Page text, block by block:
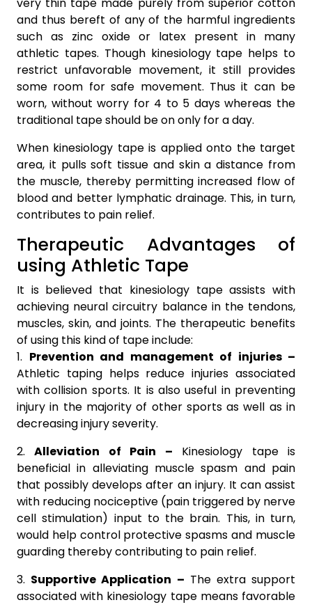
and thus bereft of any of the harmful ingredients
such as zinc oxide or latex present in many
athletic tapes. Though kinesiology tape helps to
restrict unfavorable movement, it still provides
some room for safe movement. Thus it can be
worn, without worry for 4 to 5 days whereas the
traditional tape should be on only for a day.
When kinesiology tape is applied onto the target
area, it pulls soft tissue and skin a distance from
the muscle, thereby permitting increased flow of
blood and better lymphatic drainage. This, in turn,
contributes to pain relief.
Therapeutic Advantages of
using Athletic Tape
It is believed that kinesiology tape assists with
achieving neural circuitry balance in the tendons,
muscles, skin, and joints. The therapeutic benefits
of using this kind of tape include:
1. Prevention and management of injuries –
Athletic taping helps reduce injuries associated
with collision sports. It is also useful in preventing
injury in the majority of other sports as well as in
decreasing injury severity.
2.Alleviation of Pain – Kinesiology tape is
beneficial in alleviating muscle spasm and pain
that possibly develops after an injury. It can assist
with reducing nociceptive (pain triggered by nerve
cell stimulation) input to the brain. This, in turn,
would help control protective spasms and muscle
guarding thereby contributing to pain relief.
3. Supportive Application – The extra support
associated with kinesiology tape means favorable